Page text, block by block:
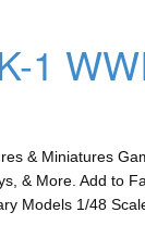
1
& Miniatures
& More. Add to
Models 1/48